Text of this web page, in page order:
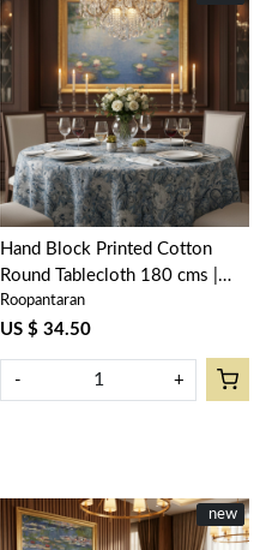
Loading...
Hand Block Printed Cotton
Round Tablecloth 180 cms |
Amarnath Grey Gud 108994
Roopantaran
US $ 34.50
- +
New
new